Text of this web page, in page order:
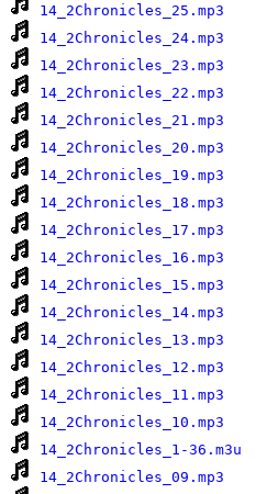
14_2Chronicles_25.mp3
14_2Chronicles_24.mp3
14_2Chronicles_23.mp3
14_2Chronicles_22.mp3
14_2Chronicles_21.mp3
14_2Chronicles_20.mp3
14_2Chronicles_19.mp3
14_2Chronicles_18.mp3
14_2Chronicles_17.mp3
14_2Chronicles_16.mp3
14_2Chronicles_15.mp3
14_2Chronicles_14.mp3
14_2Chronicles_13.mp3
14_2Chronicles_12.mp3
14_2Chronicles_11.mp3
14_2Chronicles_10.mp3
14_2Chronicles_1-36.m3u
14_2Chronicles_09.mp3